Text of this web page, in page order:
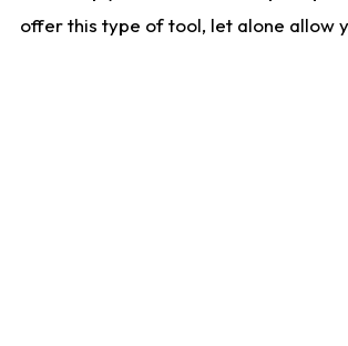
offer this type of tool, let alone allow